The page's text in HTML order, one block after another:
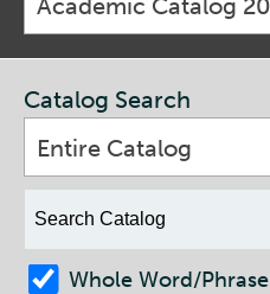
Catalog Search
Entire Catalog
Whole Word/Phrase